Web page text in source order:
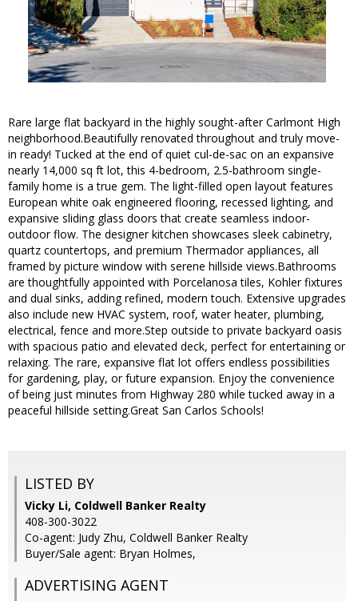
Rare large flat backyard in the highly sought-after Carlmont High
neighborhood.Beautifully renovated throughout and truly move-
in ready! Tucked at the end of quiet cul-de-sac on an expansive
nearly 14,000 sq ft lot, this 4-bedroom, 2.5-bathroom single-
family home is a true gem. The light-filled open layout features
European white oak engineered flooring, recessed lighting, and
expansive sliding glass doors that create seamless indoor-
outdoor flow. The designer kitchen showcases sleek cabinetry,
quartz countertops, and premium Thermador appliances, all
framed by picture window with serene hillside views.Bathrooms
are thoughtfully appointed with Porcelanosa tiles, Kohler fixtures
and dual sinks, adding refined, modern touch. Extensive upgrades
also include new HVAC system, roof, water heater, plumbing,
electrical, fence and more.Step outside to private backyard oasis
with spacious patio and elevated deck, perfect for entertaining or
relaxing. The rare, expansive flat lot offers endless possibilities
for gardening, play, or future expansion. Enjoy the convenience
of being just minutes from Highway 280 while tucked away in a
peaceful hillside setting.Great San Carlos Schools!
LISTED BY
Vicky Li, Coldwell Banker Realty
408-300-3022
Co-agent: Judy Zhu, Coldwell Banker Realty
Buyer/Sale agent: Bryan Holmes,
ADVERTISING AGENT